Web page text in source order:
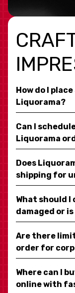
How do I
Liquorama?
Can I
Liquorama
Does
shipping for
What should
damaged or
Are there
order for
Where can I
online with